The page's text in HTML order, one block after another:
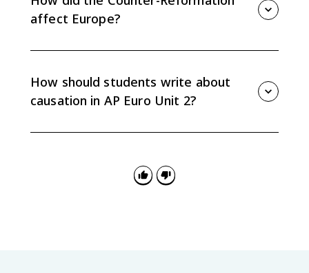
affect Europe?
split between Catholics and Protestants.
How should students write about
causation in AP Euro Unit 2?
cause-and-effect claim.